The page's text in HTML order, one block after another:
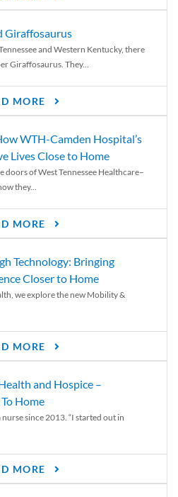
Giraffosaurus
and Western Kentucky, there
Giraffosaurus. They...
MORE
WTH-Camden Hospital’s
Lives Close to Home
of West Tennessee Healthcare–
they...
MORE
Technology: Bringing
Closer to Home
we explore the new Mobility &
MORE
and Hospice –
Home
since 2013. “I started out in
MORE